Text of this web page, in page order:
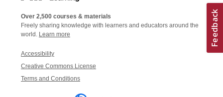
Over 2,500 courses & materials
Freely sharing knowledge with learners and educators around the
world. Learn more
Accessibility
Creative Commons License
Terms and Conditions